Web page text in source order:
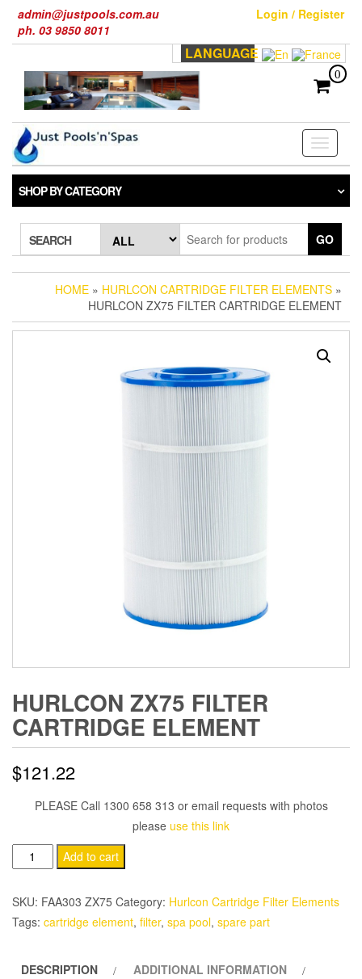
the
admin@justpools.com.au
ph. 03 9850 8011
Login / Register
LANGUAGE
0
Toggle
SHOP BY CATEGORY
SEARCH GO
HOME » HURLCON CARTRIDGE FILTER ELEMENTS »
HURLCON ZX75 FILTER CARTRIDGE ELEMENT
HURLCON ZX75 FILTER
CARTRIDGE ELEMENT
$121.22
PLEASE Call 1300 658 313 or email requests with photos
please use this link
Hurlcon
ZX75
Filter
Cartridge
Element
Add to cart
SKU: FAA303 ZX75 Category: Hurlcon Cartridge Filter Elements
Tags: cartridge element, filter, spa pool, spare part
DESCRIPTION ADDITIONAL INFORMATION